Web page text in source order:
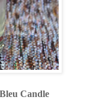
Candle